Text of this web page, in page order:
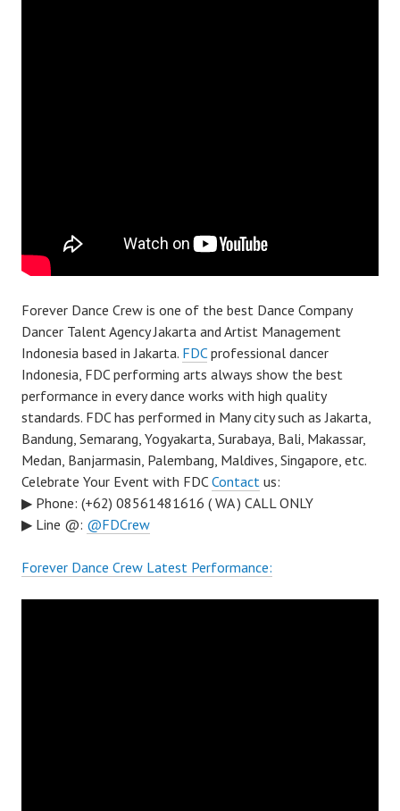
Forever Dance Crew is one of the best Dance Company
Dancer Talent Agency Jakarta and Artist Management
Indonesia based in Jakarta. FDC professional dancer
Indonesia, FDC performing arts always show the best
performance in every dance works with high quality
standards. FDC has performed in Many city such as Jakarta,
Bandung, Semarang, Yogyakarta, Surabaya, Bali, Makassar,
Medan, Banjarmasin, Palembang, Maldives, Singapore, etc.
Celebrate Your Event with FDC Contact us:
▶ Phone: (+62) 08561481616 ( WA ) CALL ONLY
▶ Line @: @FDCrew
Forever Dance Crew Latest Performance: